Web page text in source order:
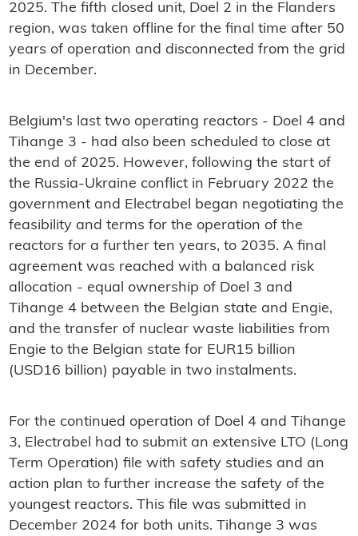
2025. The fifth closed unit, Doel 2 in the Flanders
region, was taken offline for the final time after 50
years of operation and disconnected from the grid
in December.
Belgium's last two operating reactors - Doel 4 and
Tihange 3 - had also been scheduled to close at
the end of 2025. However, following the start of
the Russia-Ukraine conflict in February 2022 the
government and Electrabel began negotiating the
feasibility and terms for the operation of the
reactors for a further ten years, to 2035. A final
agreement was reached with a balanced risk
allocation - equal ownership of Doel 3 and
Tihange 4 between the Belgian state and Engie,
and the transfer of nuclear waste liabilities from
Engie to the Belgian state for EUR15 billion
(USD16 billion) payable in two instalments.
For the continued operation of Doel 4 and Tihange
3, Electrabel had to submit an extensive LTO (Long
Term Operation) file with safety studies and an
action plan to further increase the safety of the
youngest reactors. This file was submitted in
December 2024 for both units. Tihange 3 was